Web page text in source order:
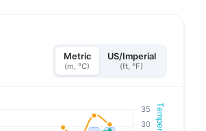
Metric
(m, °C)
US/Imperial
(ft, °F)